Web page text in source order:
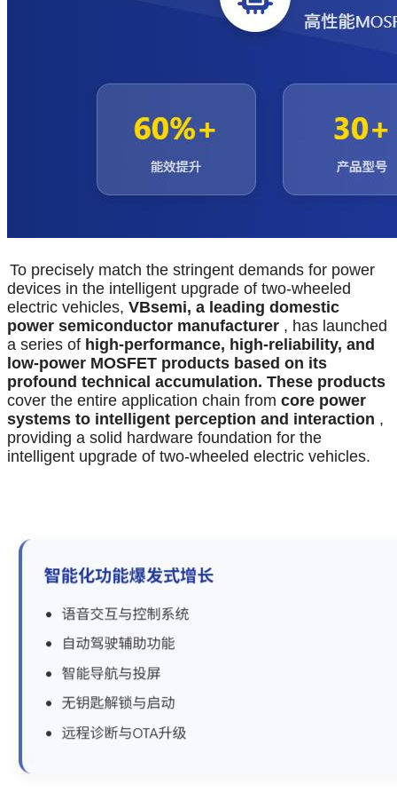
To precisely match the stringent demands for power
devices in the intelligent upgrade of two-wheeled
electric vehicles, VBsemi, a leading domestic
power semiconductor manufacturer , has launched
a series of high-performance, high-reliability, and
low-power MOSFET products based on its
profound technical accumulation. These products
cover the entire application chain from core power
systems to intelligent perception and interaction ,
providing a solid hardware foundation for the
intelligent upgrade of two-wheeled electric vehicles.